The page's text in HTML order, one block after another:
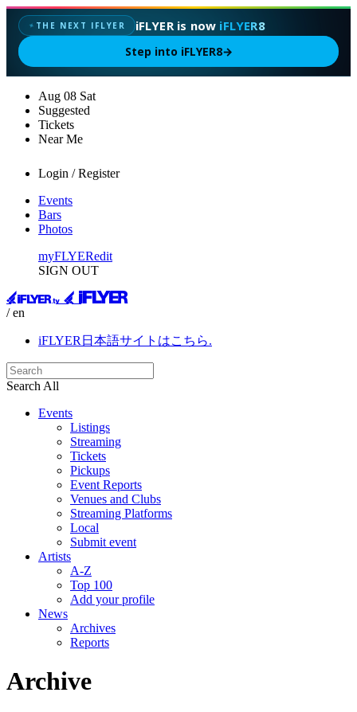
✦ THE NEXT IFLYER iFLYER is now iFLYER8
Step into iFLYER8→
Aug 08 Sat
Suggested
Tickets
Near Me
Login / Register
Events
Bars
Photos
myFLYERedit
SIGN OUT
/ en
iFLYER日本語サイトはこちら.
Search All
Events
Listings
Streaming
Tickets
Pickups
Event Reports
Venues and Clubs
Streaming Platforms
Local
Submit event
Artists
A-Z
Top 100
Add your profile
News
Archives
Reports
Archive